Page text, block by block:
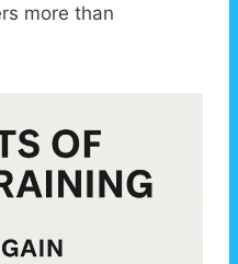
more than